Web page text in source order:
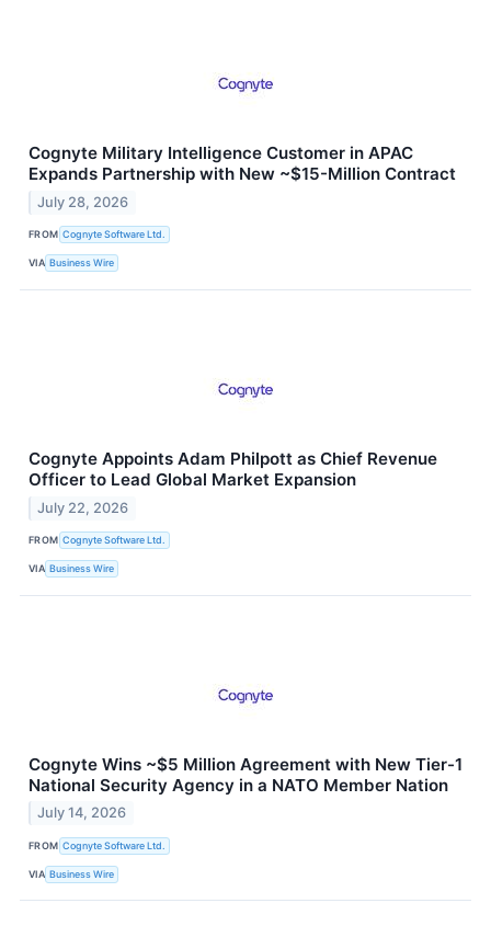
Cognyte Military Intelligence Customer in APAC
Expands Partnership with New ~$15-Million Contract
July 28, 2026
FROM Cognyte Software Ltd.
VIA Business Wire
Cognyte Appoints Adam Philpott as Chief Revenue
Officer to Lead Global Market Expansion
July 22, 2026
FROM Cognyte Software Ltd.
VIA Business Wire
Cognyte Wins ~$5 Million Agreement with New Tier-1
National Security Agency in a NATO Member Nation
July 14, 2026
FROM Cognyte Software Ltd.
VIA Business Wire